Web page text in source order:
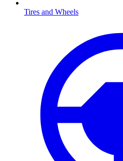
Tires and Wheels